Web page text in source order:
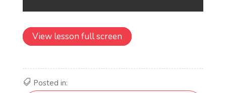
View lesson full screen
Posted in: